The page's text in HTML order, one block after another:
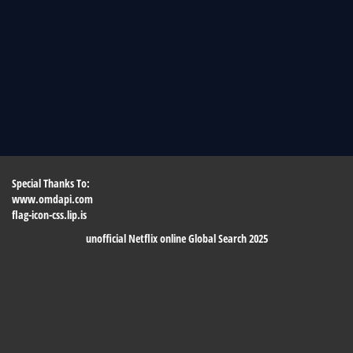
Special Thanks To:
www.omdapi.com
flag-icon-css.lip.is
unofficial Netflix online Global Search 2025